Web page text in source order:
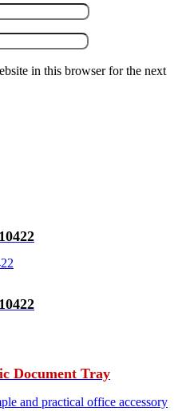
in this browser for the next
Document Tray
and practical office accessory